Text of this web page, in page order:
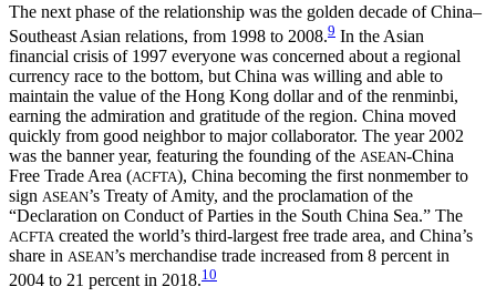
The next phase of the relationship was the golden decade of China–
Southeast Asian relations, from 1998 to 2008.9 In the Asian
financial crisis of 1997 everyone was concerned about a regional
currency race to the bottom, but China was willing and able to
maintain the value of the Hong Kong dollar and of the renminbi,
earning the admiration and gratitude of the region. China moved
quickly from good neighbor to major collaborator. The year 2002
was the banner year, featuring the founding of the ASEAN-China
Free Trade Area (ACFTA), China becoming the first nonmember to
sign ASEAN’s Treaty of Amity, and the proclamation of the
“Declaration on Conduct of Parties in the South China Sea.” The
ACFTA created the world’s third-largest free trade area, and China’s
share in ASEAN’s merchandise trade increased from 8 percent in
2004 to 21 percent in 2018.10